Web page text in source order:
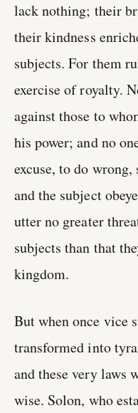
lack nothing; their
their kindness
subjects. For them
exercise of royalty.
against those to
his power; and no
excuse, to do
and the subject
utter no greater
subjects than that
kingdom.
But when once vice
transformed into
and these very laws
wise. Solon, who